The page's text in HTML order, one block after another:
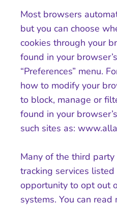
Most browsers
but you can choose
cookies through your
found in your
“Preferences” menu.
how to modify your
to block, manage or
found in your
such sites as:
Many of the third
tracking services
opportunity to opt out
systems. You can